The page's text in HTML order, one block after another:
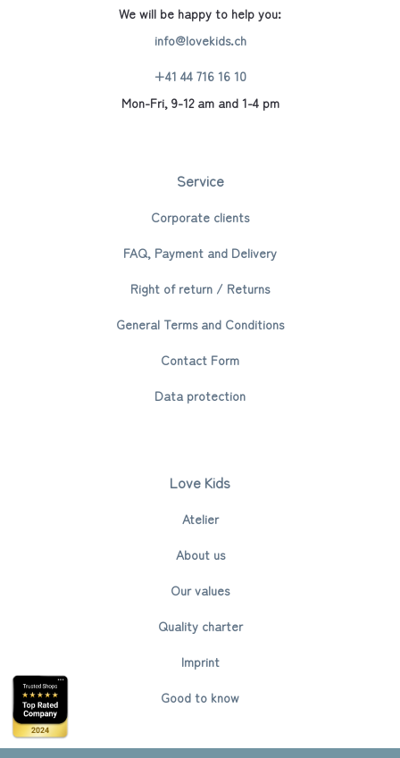
We will be happy to help you:
info@lovekids.ch
+41 44 716 16 10
Mon-Fri, 9-12 am and 1-4 pm
Service
Corporate clients
FAQ, Payment and Delivery
Right of return / Returns
General Terms and Conditions
Contact Form
Data protection
Love Kids
Atelier
About us
Our values
Quality charter
Imprint
Good to know